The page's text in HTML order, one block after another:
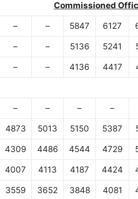
Commissioned
– – 5847 6127
– – 5136 5241
– – 4136 4417
– – – –
4873 5013 5150 5387
4309 4486 4544 4729
4007 4113 4187 4424
3559 3652 3848 4081